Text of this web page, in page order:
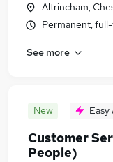
Altrincham,
Permanent,
See more
New Easy
Customer
People)